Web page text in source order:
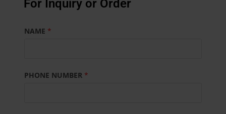
For Inquiry or Order
NAME *
PHONE NUMBER *